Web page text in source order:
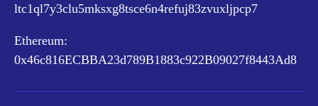
ltc1ql7y3clu5mksxg8tsce6n4refuj83zvuxljpcp7
Ethereum:
0x46c816ECBBA23d789B1883c922B09027f8443Ad8